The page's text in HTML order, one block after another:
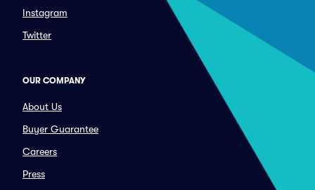
Instagram
Twitter
OUR COMPANY
About Us
Buyer Guarantee
Careers
Press